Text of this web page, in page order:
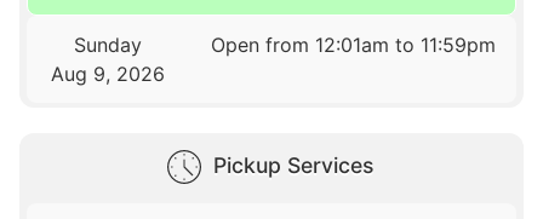
Sunday
Aug 9, 2026
Open from 12:01am to 11:59pm
Pickup Services